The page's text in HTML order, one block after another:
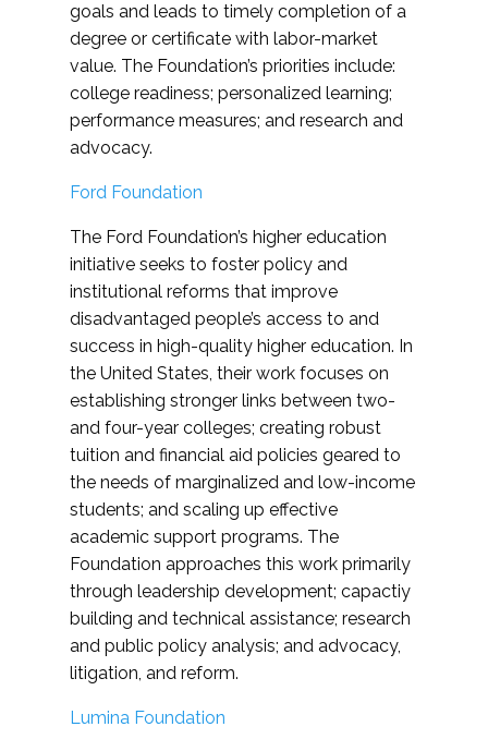
goals and leads to timely completion of a
degree or certificate with labor-market
value. The Foundation’s priorities include:
college readiness; personalized learning;
performance measures; and research and
advocacy.
Ford Foundation
The Ford Foundation’s higher education
initiative seeks to foster policy and
institutional reforms that improve
disadvantaged people’s access to and
success in high-quality higher education. In
the United States, their work focuses on
establishing stronger links between two-
and four-year colleges; creating robust
tuition and financial aid policies geared to
the needs of marginalized and low-income
students; and scaling up effective
academic support programs. The
Foundation approaches this work primarily
through leadership development; capactiy
building and technical assistance; research
and public policy analysis; and advocacy,
litigation, and reform.
Lumina Foundation